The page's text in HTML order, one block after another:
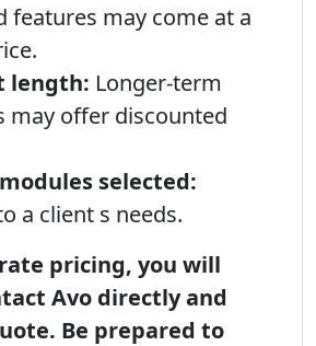
features may come at a
length: Longer-term
may offer discounted
selected:
a client s needs.
pricing, you will
Avo directly and
Be prepared to